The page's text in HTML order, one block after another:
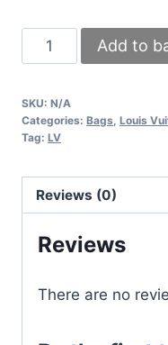
PM
Vuitton
Cross
Monogram
Bag
Alma
Brown
Crossvody
Add to
SKU: N/A
Categories: Bags, Louis
Tag: LV
Reviews (0)
Reviews
There are no